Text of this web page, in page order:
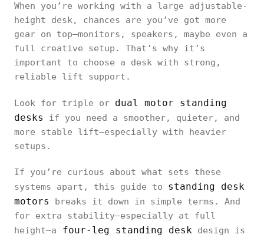
When you’re working with a large adjustable-
height desk, chances are you’ve got more
gear on top—monitors, speakers, maybe even a
full creative setup. That’s why it’s
important to choose a desk with strong,
reliable lift support.
Look for triple or dual motor standing
desks
if you need a smoother, quieter, and
more stable lift—especially with heavier
setups.
If you’re curious about what sets these
systems apart, this guide to standing desk
motors
breaks it down in simple terms. And
for extra stability—especially at full
height—a four-leg standing desk design is